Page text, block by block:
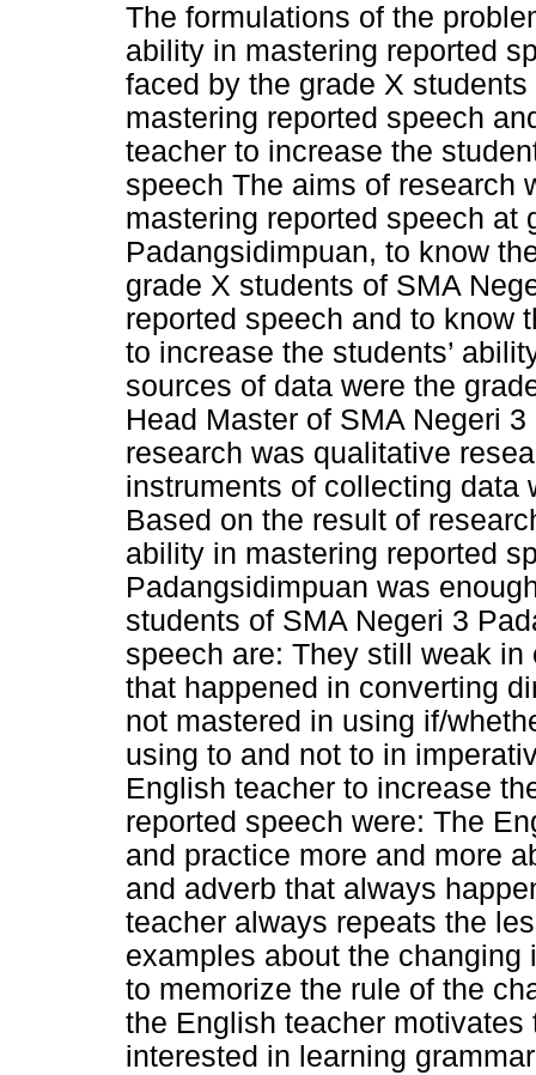
The formulations of the
ability in mastering reported
faced by the grade X
mastering reported speech
teacher to increase the
speech The aims of research
mastering reported speech at
Padangsidimpuan, to know
grade X students of SMA
reported speech and to know
to increase the students’
sources of data were the
Head Master of SMA Negeri
research was qualitative
instruments of collecting data
Based on the result of
ability in mastering reported
Padangsidimpuan was
students of SMA Negeri 3
speech are: They still weak
that happened in converting
not mastered in using if/
using to and not to in
English teacher to increase
reported speech were: The
and practice more and more
and adverb that always
teacher always repeats the
examples about the
to memorize the rule of the
the English teacher motivates
interested in learning